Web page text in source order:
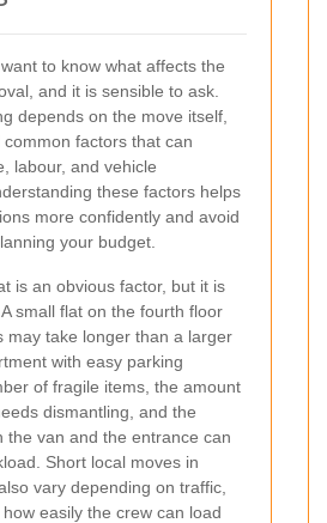
to know what affects the
and it is sensible to ask.
depends on the move itself,
factors that can
labour, and vehicle
these factors helps
more confidently and avoid
your budget.
is an obvious factor, but it is
small flat on the fourth floor
may take longer than a larger
with easy parking
of fragile items, the amount
dismantling, and the
the van and the entrance can
Short local moves in
vary depending on traffic,
easily the crew can load